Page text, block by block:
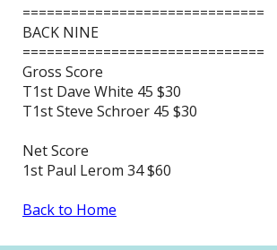
==============================
BACK NINE
==============================
Gross Score
T1st Dave White 45 $30
T1st Steve Schroer 45 $30
Net Score
1st Paul Lerom 34 $60
Back to Home